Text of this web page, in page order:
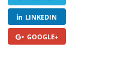
LINKEDIN
GOOGLE+